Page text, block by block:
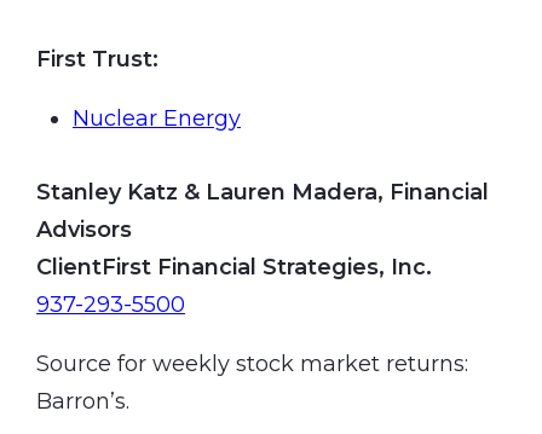
First Trust:
Nuclear Energy
Stanley Katz & Lauren Madera, Financial
Advisors
ClientFirst Financial Strategies, Inc.
937-293-5500
Source for weekly stock market returns:
Barron’s.